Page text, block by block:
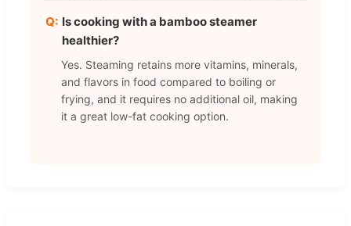
Is cooking with a bamboo steamer
healthier?
Yes. Steaming retains more vitamins, minerals,
and flavors in food compared to boiling or
frying, and it requires no additional oil, making
it a great low-fat cooking option.